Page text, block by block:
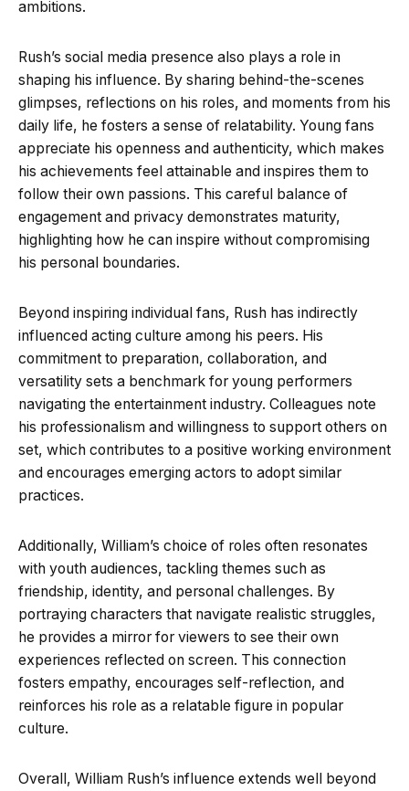
ambitions.
Rush’s social media presence also plays a role in
shaping his influence. By sharing behind-the-scenes
glimpses, reflections on his roles, and moments from his
daily life, he fosters a sense of relatability. Young fans
appreciate his openness and authenticity, which makes
his achievements feel attainable and inspires them to
follow their own passions. This careful balance of
engagement and privacy demonstrates maturity,
highlighting how he can inspire without compromising
his personal boundaries.
Beyond inspiring individual fans, Rush has indirectly
influenced acting culture among his peers. His
commitment to preparation, collaboration, and
versatility sets a benchmark for young performers
navigating the entertainment industry. Colleagues note
his professionalism and willingness to support others on
set, which contributes to a positive working environment
and encourages emerging actors to adopt similar
practices.
Additionally, William’s choice of roles often resonates
with youth audiences, tackling themes such as
friendship, identity, and personal challenges. By
portraying characters that navigate realistic struggles,
he provides a mirror for viewers to see their own
experiences reflected on screen. This connection
fosters empathy, encourages self-reflection, and
reinforces his role as a relatable figure in popular
culture.
Overall, William Rush’s influence extends well beyond